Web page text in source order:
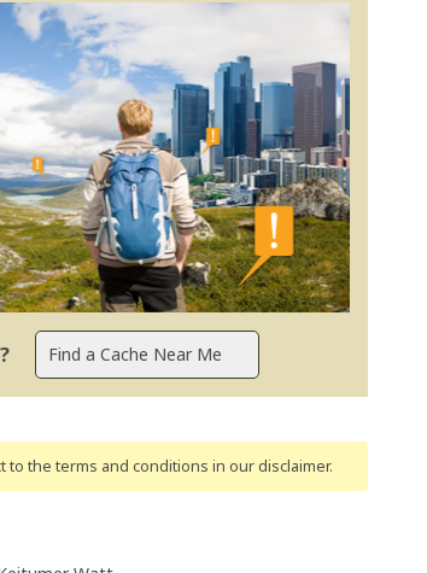
to the terms and conditions in our disclaimer.